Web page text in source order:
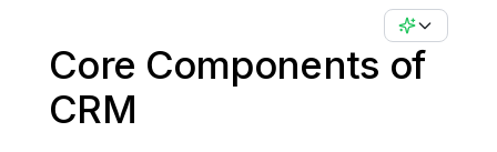
Core Components of
CRM